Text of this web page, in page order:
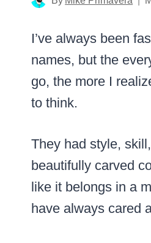
I’ve always been
names, but the
go, the more I
to think.
They had style,
beautifully carved
like it belongs in a
have always cared